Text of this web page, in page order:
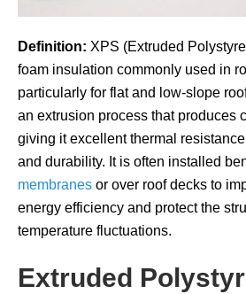
Definition: XPS (Extruded
foam insulation commonly used in
particularly for flat and low-slope
an extrusion process that produces
giving it excellent thermal
and durability. It is often installed
membranes or over roof decks to
energy efficiency and protect the
temperature fluctuations.
Extruded